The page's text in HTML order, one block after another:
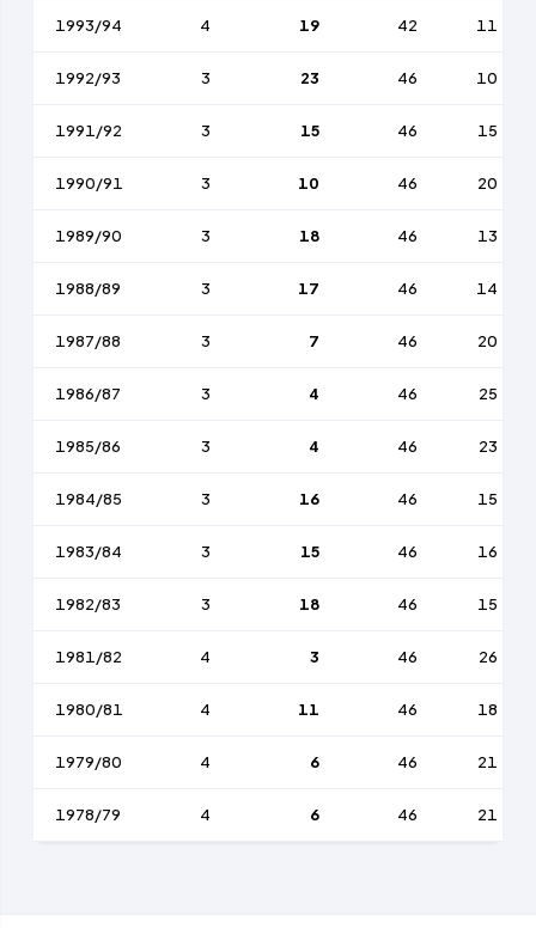
1993/94 4 19 42 11
1992/93 3 23 46 10
1991/92 3 15 46 15
1990/91 3 10 46 20
1989/90 3 18 46 13
1988/89 3 17 46 14
1987/88 3 7 46 20
1986/87 3 4 46 25
1985/86 3 4 46 23
1984/85 3 16 46 15
1983/84 3 15 46 16
1982/83 3 18 46 15
1981/82 4 3 46 26
1980/81 4 11 46 18
1979/80 4 6 46 21
1978/79 4 6 46 21